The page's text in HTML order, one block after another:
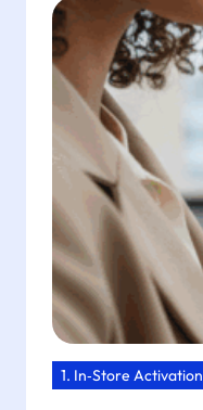
1. In‑Store Activation